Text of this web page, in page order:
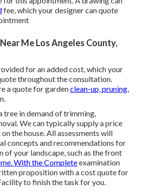
fee, which your designer can quote
Me Los Angeles County,
for an added cost, which your
throughout the consultation.
a quote for gardenclean-up, pruning,
tree in demand of trimming,
We can typically supply a price
the house. All assessments will
concepts and recommendations for
of your landscape, such as the front
With the Completeexamination
proposition with a cost quote for
to finish the task for you.